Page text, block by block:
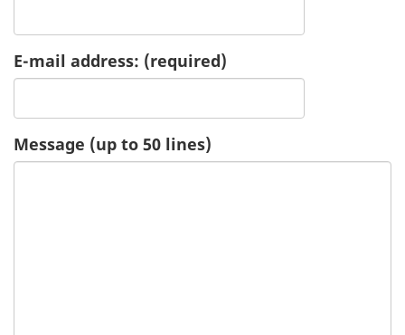
R
q
u
E-mail address: (required)
Message (up to 50 lines)